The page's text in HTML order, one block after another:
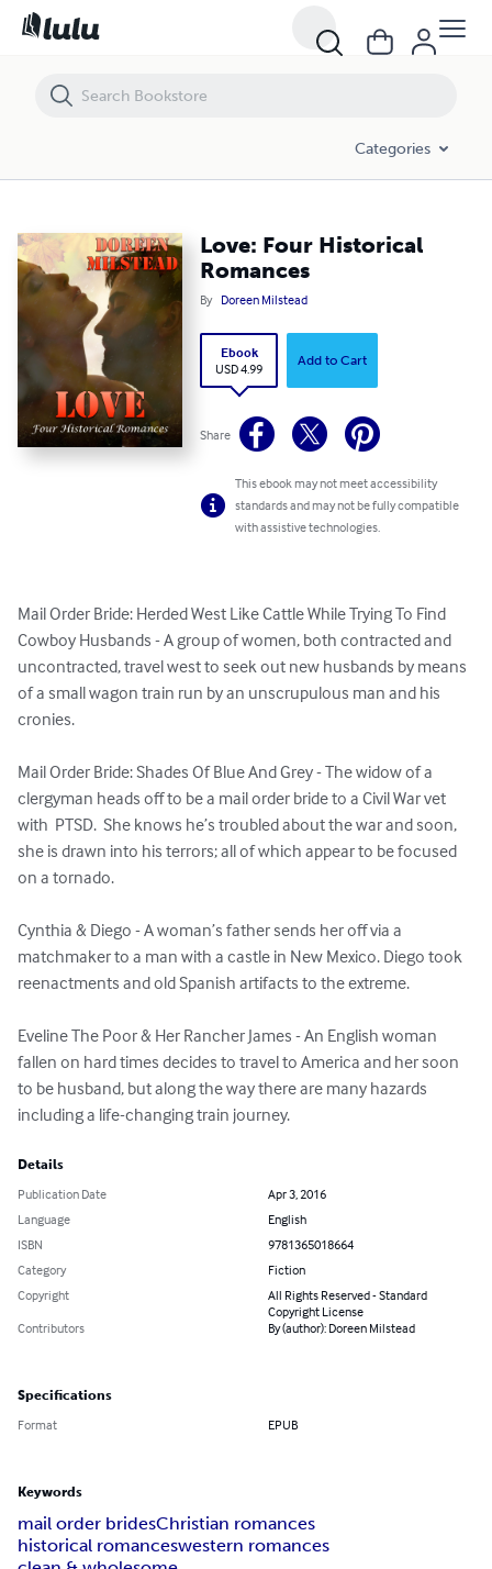
Categories
Love: Four Historical
Romances
By Doreen Milstead
Ebook
USD 4.99
Add to Cart
Share
This ebook may not meet accessibility
standards and may not be fully compatible
with assistive technologies.
Mail Order Bride: Herded West Like Cattle While Trying To Find
Cowboy Husbands - A group of women, both contracted and
uncontracted, travel west to seek out new husbands by means
of a small wagon train run by an unscrupulous man and his
cronies.
Mail Order Bride: Shades Of Blue And Grey - The widow of a
clergyman heads off to be a mail order bride to a Civil War vet
with  PTSD.  She knows he’s troubled about the war and soon,
she is drawn into his terrors; all of which appear to be focused
on a tornado.
Cynthia & Diego - A woman’s father sends her off via a
matchmaker to a man with a castle in New Mexico. Diego took
reenactments and old Spanish artifacts to the extreme.
Eveline The Poor & Her Rancher James - An English woman
fallen on hard times decides to travel to America and her soon
to be husband, but along the way there are many hazards
including a life-changing train journey.
Details
Publication Date
Apr 3, 2016
Language
English
ISBN
9781365018664
Category
Fiction
Copyright
All Rights Reserved - Standard
Copyright License
Contributors
By (author): Doreen Milstead
Specifications
Format EPUB
Keywords
mail order bridesChristian romances
historical romanceswestern romances
Love: Four Historical Romances